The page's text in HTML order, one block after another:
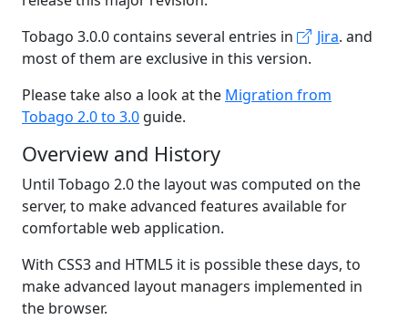
Tobago 3.0.0 contains several entries in
Jira. and
most of them are exclusive in this version.
Please take also a look at the Migration from
Tobago 2.0 to 3.0 guide.
Overview and History
Until Tobago 2.0 the layout was computed on the
server, to make advanced features available for
comfortable web application.
With CSS3 and HTML5 it is possible these days, to
make advanced layout managers implemented in
the browser.